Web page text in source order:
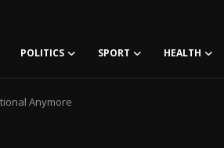
POLITICS SPORT HEALTH
Anymore